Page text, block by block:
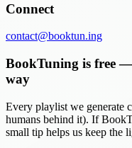
Connect
contact@booktun.ing
BookTuning is free
way
Every playlist we generate
humans behind it). If
small tip helps us keep the